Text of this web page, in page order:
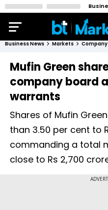
Business News Markets
Mufin Green
company board
warrants
Shares of Mufin
than 3.50 per cent to
commanding a total
close to Rs 2,700